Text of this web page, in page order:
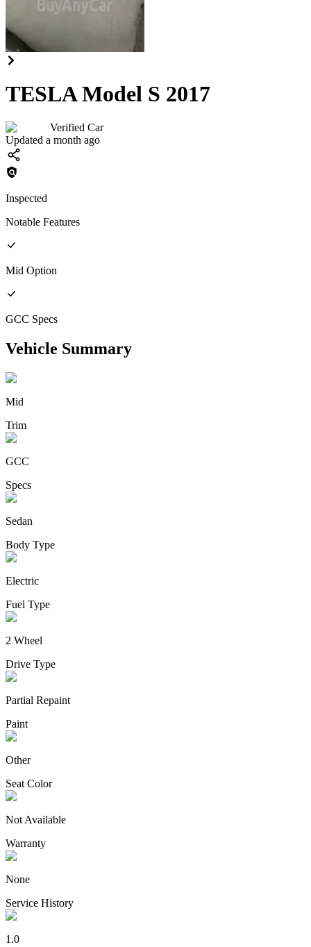
TESLA Model S 2017
Verified Car
Updated a month ago
Inspected
Notable Features
Mid Option
GCC Specs
Vehicle Summary
Mid
Trim
GCC
Specs
Sedan
Body Type
Electric
Fuel Type
2 Wheel
Drive Type
Partial Repaint
Paint
Other
Seat Color
Not Available
Warranty
None
Service History
1.0